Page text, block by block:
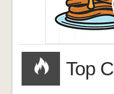
Top